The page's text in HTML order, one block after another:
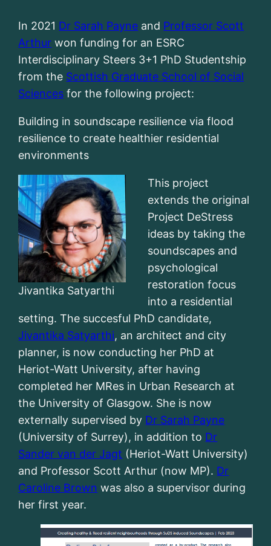
In 2021 Dr Sarah Payne and Professor Scott
Arthur won funding for an ESRC
Interdisciplinary Steers 3+1 PhD Studentship
from the Scottish Graduate School of Social
Sciences for the following project:
Building in soundscape resilience via flood
resilience to create healthier residential
environments
Jivantika Satyarthi
This project
extends the original
Project DeStress
ideas by taking the
soundscapes and
psychological
restoration focus
into a residential
setting. The succesful PhD candidate,
Jivantika Satyarthi, an architect and city
planner, is now conducting her PhD at
Heriot-Watt University, after having
completed her MRes in Urban Research at
the University of Glasgow. She is now
externally supervised by Dr Sarah Payne
(University of Surrey), in addition to Dr
Sander van der Jagt (Heriot-Watt University)
and Professor Scott Arthur (now MP). Dr
Caroline Brown was also a supervisor during
her first year.